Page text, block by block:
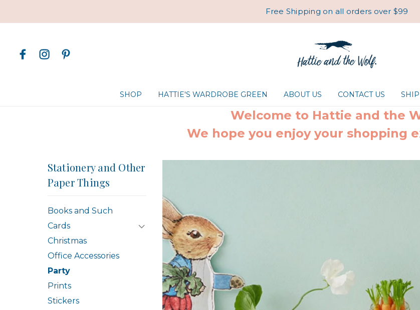
Free Shipping on all orders over $99
SHOP HATTIE'S WARDROBE GREEN ABOUT US CONTACT US
Welcome to Hattie and the
We hope you enjoy your shopping
Stationery and Other
Paper Things
Books and Such
Cards
Christmas
Office Accessories
Party
Prints
Stickers